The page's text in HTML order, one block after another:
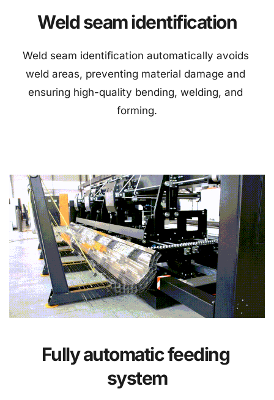
Weld seam identification
Weld seam identification automatically avoids
weld areas, preventing material damage and
ensuring high-quality bending, welding, and
forming.
Fully automatic feeding
system